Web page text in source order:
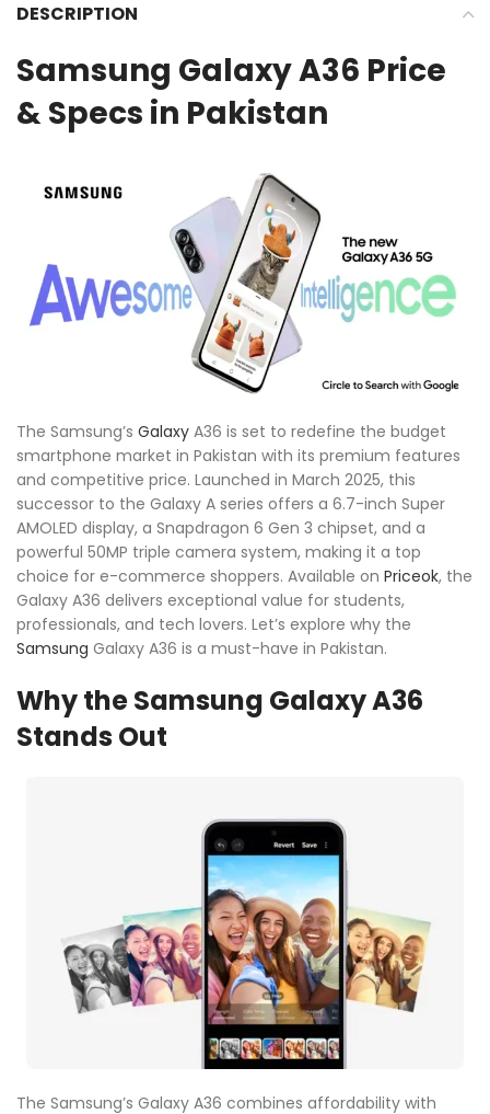
DESCRIPTION
Samsung Galaxy A36 Price
& Specs in Pakistan
The Samsung’s Galaxy A36 is set to redefine the budget
smartphone market in Pakistan with its premium features
and competitive price. Launched in March 2025, this
successor to the Galaxy A series offers a 6.7-inch Super
AMOLED display, a Snapdragon 6 Gen 3 chipset, and a
powerful 50MP triple camera system, making it a top
choice for e-commerce shoppers. Available on Priceok, the
Galaxy A36 delivers exceptional value for students,
professionals, and tech lovers. Let’s explore why the
Samsung Galaxy A36 is a must-have in Pakistan.
Why the Samsung Galaxy A36
Stands Out
The Samsung’s Galaxy A36 combines affordability with